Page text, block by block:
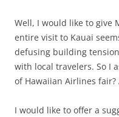
Well, I would like to give
entire visit to Kauai
defusing building
with local travelers. So I
of Hawaiian Airlines
I would like to offer a